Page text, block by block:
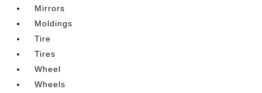
Mirrors
Moldings
Tire
Tires
Wheel
Wheels